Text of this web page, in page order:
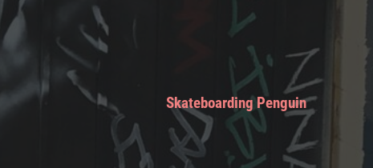
Skateboarding Penguin